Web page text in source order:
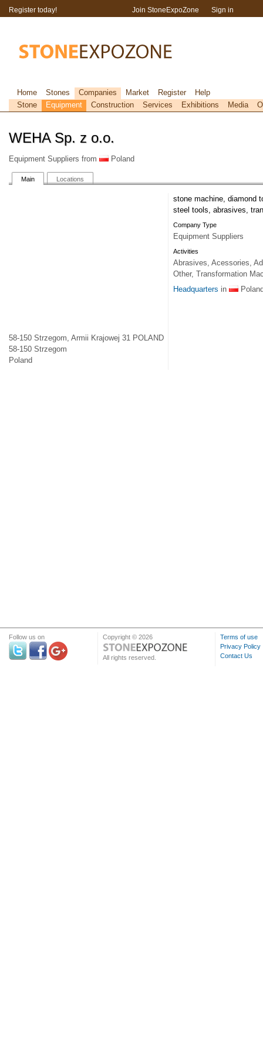
WEHA Sp. z o.o.
Equipment Suppliers from Poland
Main Locations
58-150 Strzegom, Armii Krajowej 31 POLAND
58-150 Strzegom
Poland
stone machine, diamond
steel tools, abrasives,
Company Type
Equipment Suppliers
Activities
Abrasives, Acessories,
Other, Transformation
Headquarters in
Register today! Join StoneExpoZone Sign in
Home Stones Companies Market Register
Help
Stone
Equipment Construction Services Exhibitions Media
Follow us on Copyright © 2026
All rights reserved.
Terms of use
Privacy Policy
Contact Us